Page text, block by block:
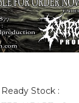
Ready Stock :